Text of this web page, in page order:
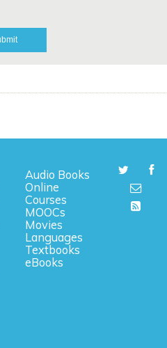
Audio Books
Online
Courses
MOOCs
Movies
Languages
Textbooks
eBooks